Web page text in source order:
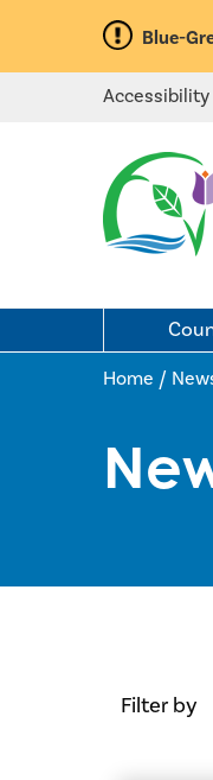
Blue-
Accessibility
Home /
Filter by